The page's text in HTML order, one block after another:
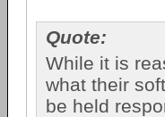
Quote:
While it is
what their
be held